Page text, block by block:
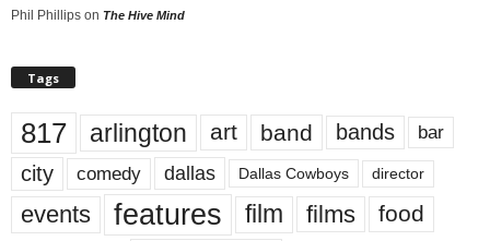
Phil Phillips on The Hive Mind
Tags
817 arlington art band bands bar
city comedy dallas Dallas Cowboys director
events features film films food